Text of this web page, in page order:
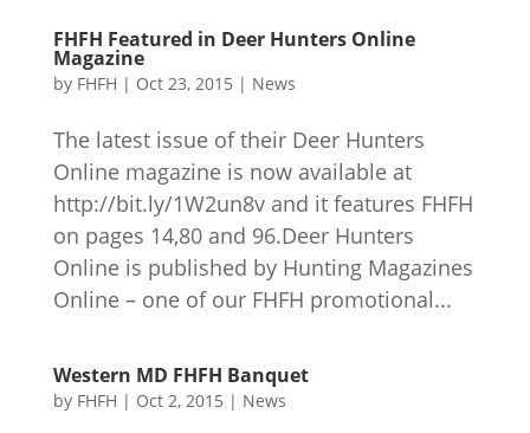
FHFH Featured in Deer Hunters Online
Magazine
by FHFH | Oct 23, 2015 | News
The latest issue of their Deer Hunters
Online magazine is now available at
http://bit.ly/1W2un8v and it features FHFH
on pages 14,80 and 96.Deer Hunters
Online is published by Hunting Magazines
Online – one of our FHFH promotional...
Western MD FHFH Banquet
by FHFH | Oct 2, 2015 | News